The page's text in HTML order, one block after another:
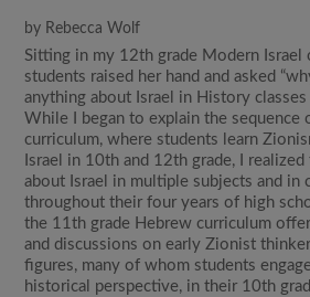
by Rebecca Wolf
Sitting in my 12th grade Modern Israel
students raised her hand and asked
anything about Israel in History classes
While I began to explain the sequence
curriculum, where students learn
Israel in 10th and 12th grade, I
about Israel in multiple subjects and in
throughout their four years of high
the 11th grade Hebrew curriculum
and discussions on early Zionist
figures, many of whom students
historical perspective, in their 10th